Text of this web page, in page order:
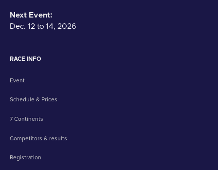
Next Event:
Dec. 12 to 14, 2026
RACE INFO
Event
Schedule & Prices
7 Continents
Competitors & results
Registration